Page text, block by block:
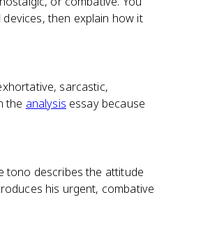
then explain how it
sarcastic,
the analysis essay because
tono describes the attitude
his urgent, combative